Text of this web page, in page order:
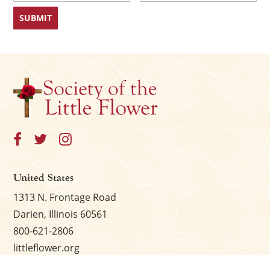
First
United States
1313 N. Frontage Road
Darien, Illinois 60561
800-621-2806
littleflower.org